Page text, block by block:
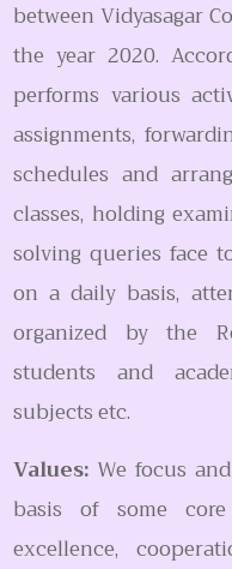
between Vidyasagar
the year 2020.
performs various
assignments,
schedules and
classes, holding
solving queries face
on a daily basis,
organized by the
students and
subjects etc.
Values: We focus
basis of some
excellence,